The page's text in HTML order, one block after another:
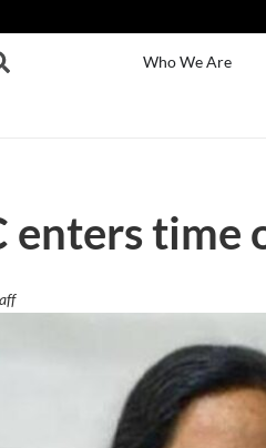
Who We Are
enters time